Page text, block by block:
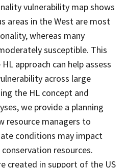
vulnerability map shows
areas in the West are most
whereas many
susceptible. This
approach can help assess
across large
the HL concept and
we provide a planning
resource managers to
conditions may impact
resources.
created in support of the US